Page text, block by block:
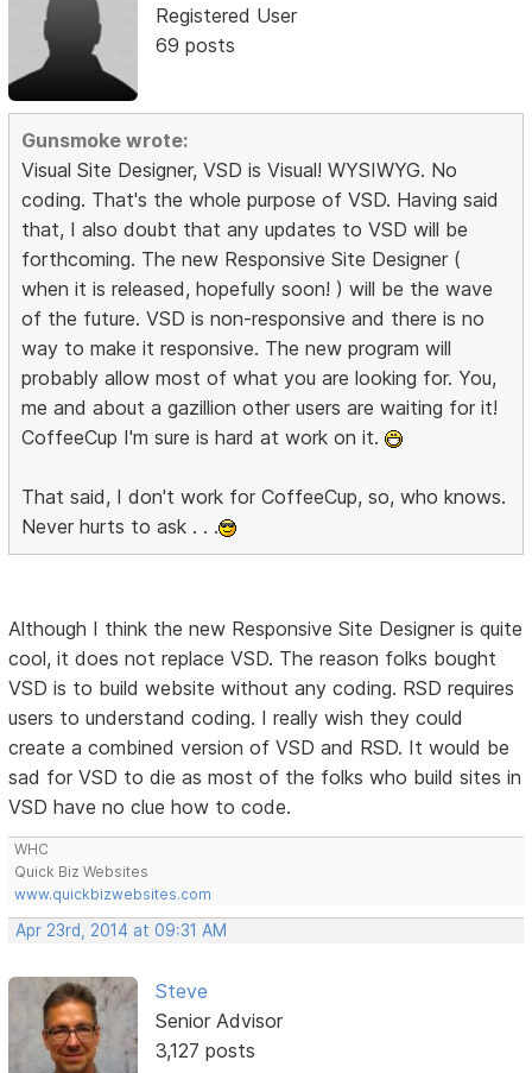
Registered User
69 posts
Gunsmoke wrote:
Visual Site Designer, VSD is Visual! WYSIWYG. No
coding. That's the whole purpose of VSD. Having said
that, I also doubt that any updates to VSD will be
forthcoming. The new Responsive Site Designer (
when it is released, hopefully soon! ) will be the wave
of the future. VSD is non-responsive and there is no
way to make it responsive. The new program will
probably allow most of what you are looking for. You,
me and about a gazillion other users are waiting for it!
CoffeeCup I'm sure is hard at work on it.
That said, I don't work for CoffeeCup, so, who knows.
Never hurts to ask . . .
Although I think the new Responsive Site Designer is quite
cool, it does not replace VSD. The reason folks bought
VSD is to build website without any coding. RSD requires
users to understand coding. I really wish they could
create a combined version of VSD and RSD. It would be
sad for VSD to die as most of the folks who build sites in
VSD have no clue how to code.
WHC
Quick Biz Websites
www.quickbizwebsites.com
Apr 23rd, 2014 at 09:31 AM
Steve
Senior Advisor
3,127 posts